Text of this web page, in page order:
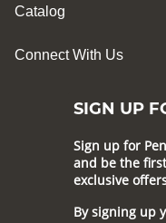
Catalog
Connect With Us
SIGN UP
Sign up for
and be the
exclusive
By signing up